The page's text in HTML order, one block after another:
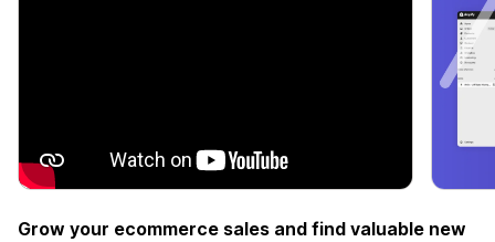
Grow your ecommerce sales and find valuable new